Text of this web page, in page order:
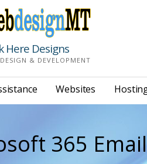
Here Designs
& DEVELOPMENT
Websites
365 Email